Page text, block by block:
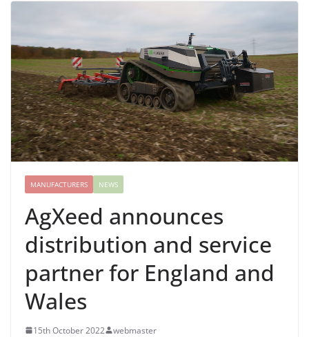
MANUFACTURERS NEWS
AgXeed announces
distribution and service
partner for England and
Wales
15th October 2022 webmaster